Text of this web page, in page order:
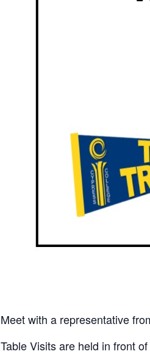
Meet with a representative
Table Visits are held in front